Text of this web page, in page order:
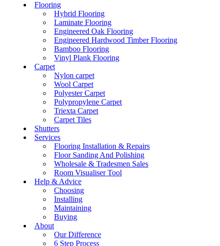
Flooring
Hybrid Flooring
Laminate Flooring
Engineered Oak Flooring
Engineered Hardwood Timber Flooring
Bamboo Flooring
Vinyl Plank Flooring
Carpet
Nylon carpet
Wool Carpet
Polyester Carpet
Polypropylene Carpet
Triexta Carpet
Carpet Tiles
Shutters
Services
Flooring Installation & Repairs
Floor Sanding And Polishing
Wholesale & Tradesmen Sales
Room Visualiser Tool
Help & Advice
Choosing
Installing
Maintaining
Buying
About
Our Difference
6 Step Process